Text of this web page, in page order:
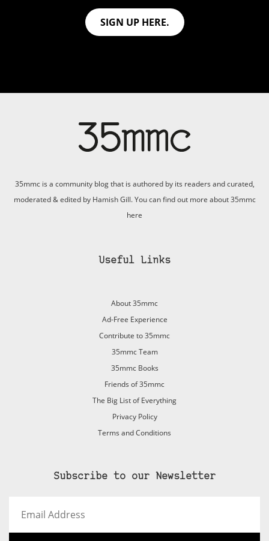
SIGN UP HERE.
35mmc is a community blog that is authored by its readers and curated,
moderated & edited by Hamish Gill. You can find out more about 35mmc
here
Useful Links
About 35mmc
Ad-Free Experience
Contribute to 35mmc
35mmc Team
35mmc Books
Friends of 35mmc
The Big List of Everything
Privacy Policy
Terms and Conditions
Subscribe to our Newsletter
Address